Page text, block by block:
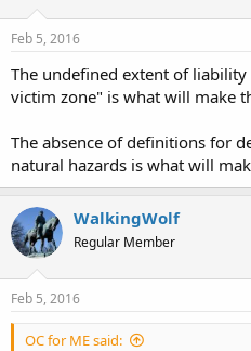
Feb 5, 2016
The undefined extent of
victim zone" is what will make
The absence of definitions for
natural hazards is what will
WalkingWolf
Regular Member
Feb 5, 2016
OC for ME said: